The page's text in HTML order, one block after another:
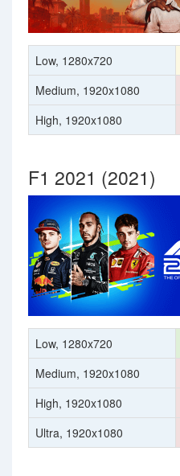
Low, 1280x720
Medium, 1920x1080
High, 1920x1080
F1 2021 (2021)
Low, 1280x720
Medium, 1920x1080
High, 1920x1080
Ultra, 1920x1080